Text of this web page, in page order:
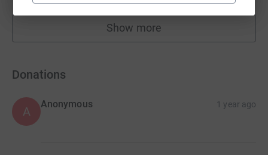
Show more
fundraisers
Donations
A
Anonymous 1 year ago